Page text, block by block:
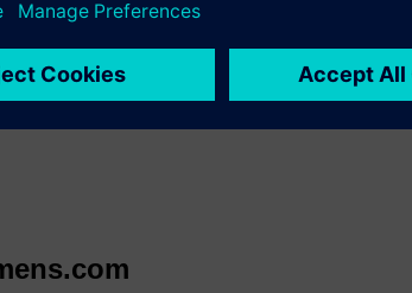
spot and schedule time with our experts
to meeting you at
and showing